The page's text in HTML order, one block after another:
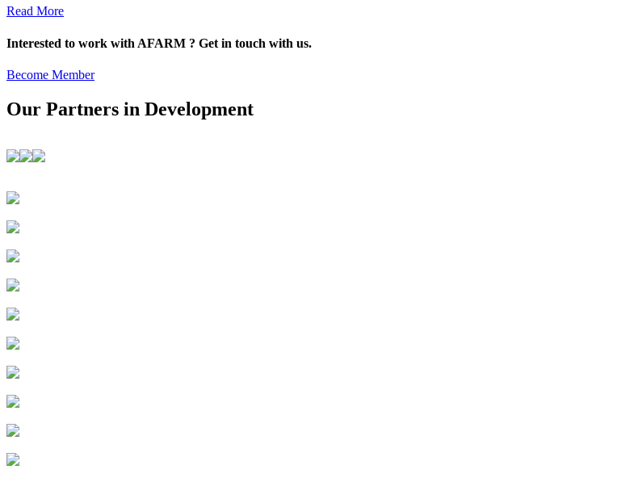
Read More
Interested to work with AFARM ? Get in touch with us.
Become Member
Our Partners in Development